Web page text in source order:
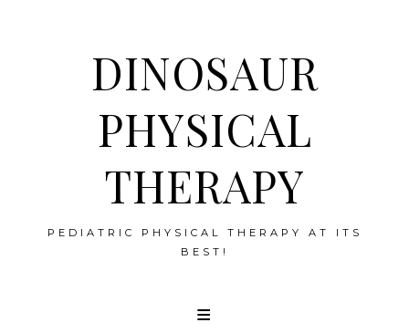
DINOSAUR
PHYSICAL
THERAPY
PEDIATRIC PHYSICAL THERAPY AT ITS
BEST!